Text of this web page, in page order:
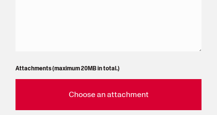
Attachments (maximum 20MB in total.)
Choose an attachment